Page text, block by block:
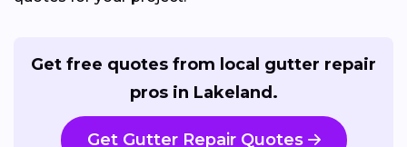
Get free quotes from local gutter repair
pros in Lakeland.
Get Gutter Repair Quotes